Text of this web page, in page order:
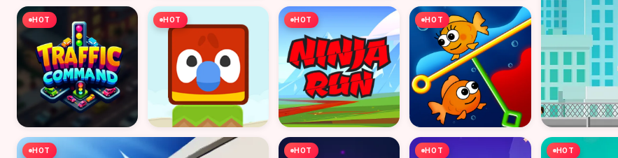
HOT HOT HOT HOT
HOT HOT HOT HOT